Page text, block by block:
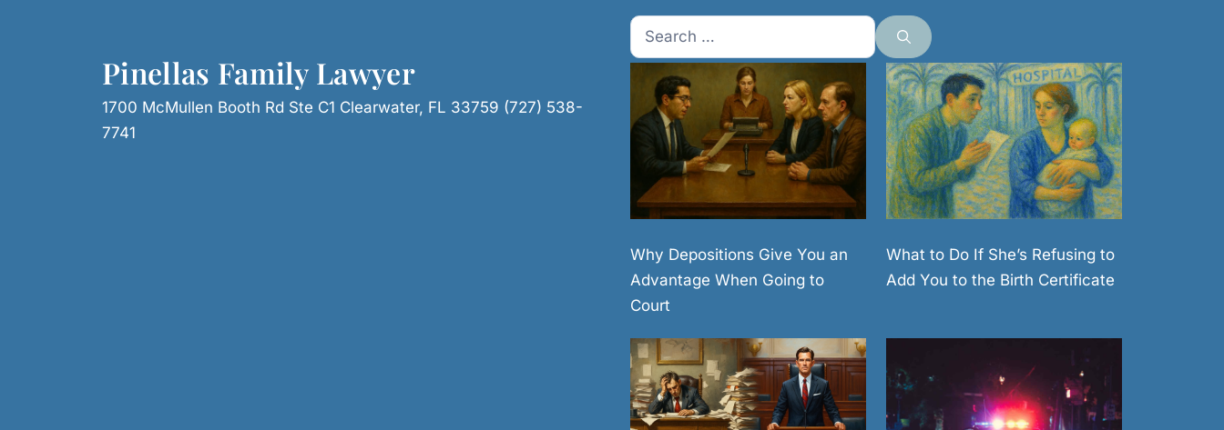
Pinellas Family Lawyer
1700 McMullen Booth Rd Ste C1 Clearwater, FL 33759 (727) 538-
7741
Search
for:
Why Depositions Give You an
Advantage When Going to
Court
What to Do If She’s Refusing to
Add You to the Birth Certificate